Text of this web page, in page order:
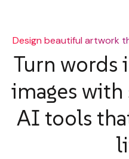
Design beautiful artwork
Turn words
images
AI tools